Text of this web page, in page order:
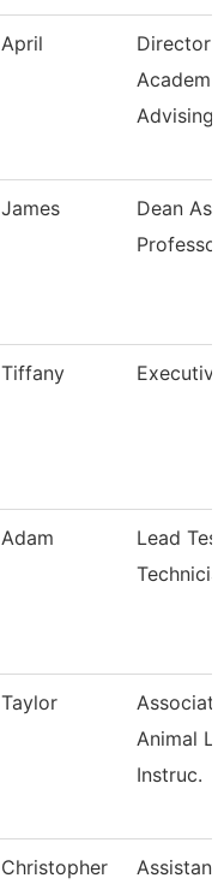
April
Director
James
Dean Ast
Professor
Tiffany
Adam
Lead
Taylor
Associate
Animal
Instruc.
Christopher